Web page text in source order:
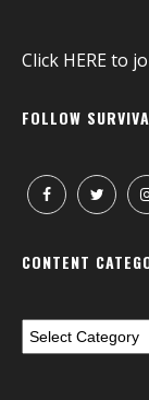
Click HEREto
FOLLOW
CONTENT